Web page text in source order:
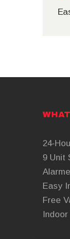
24-
9 Unit
Easy
Free